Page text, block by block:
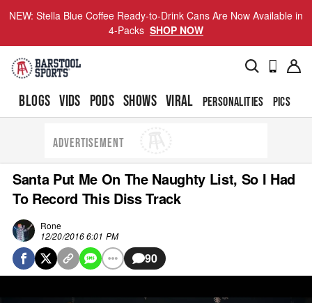
NEW: Stella Blue Coffee Ready-to-Drink Cans Are Now Available in
4-Packs SHOP NOW
BLOGS VIDS PODS SHOWS VIRAL PERSONALITIES PICS
ADVERTISEMENT
Santa Put Me On The Naughty List, So I Had
To Record This Diss Track
Rone
12/20/2016 6:01 PM
90